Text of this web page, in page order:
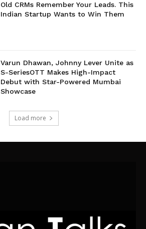
Old CRMs Remember Your Leads. This
Indian Startup Wants to Win Them
Varun Dhawan, Johnny Lever Unite as
S-SeriesOTT Makes High-Impact
Debut with Star-Powered Mumbai
Showcase
Load more